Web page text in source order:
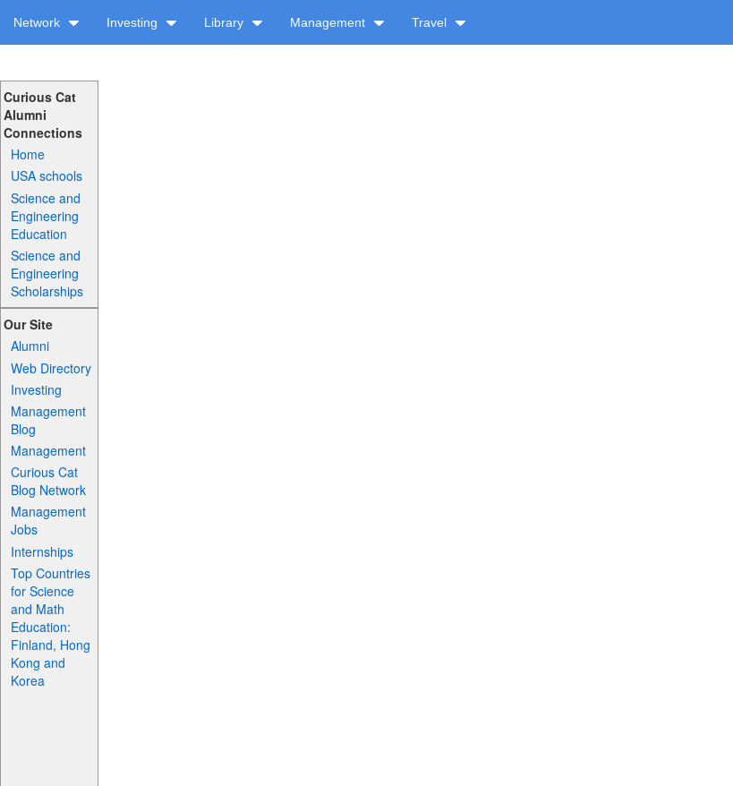
Network Investing Library Management Travel
Curious Cat
Alumni
Connections
Home
USA schools
Science and
Engineering
Education
Science and
Engineering
Scholarships
Our Site
Alumni
Web Directory
Investing
Management
Blog
Management
Curious Cat
Blog Network
Management
Jobs
Internships
Top Countries
for Science
and Math
Education:
Finland, Hong
Kong and
Korea